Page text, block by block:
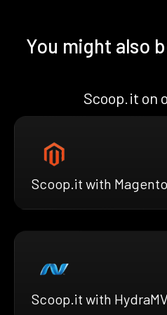
You might also
Scoop.it on
Scoop.it with Magento
Scoop.it with